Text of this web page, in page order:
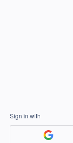
Sign in with